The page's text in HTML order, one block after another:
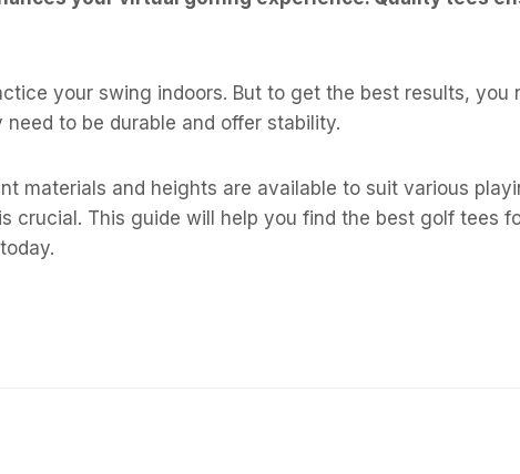
your swing indoors. But to get the best results, you
to be durable and offer stability.
materials and heights are available to suit various
This guide will help you find the best golf tees